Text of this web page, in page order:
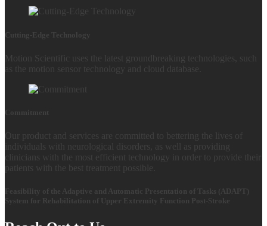
Cutting-Edge Technology
Motion Scientific uses the latest groundbreaking technologies, such
as the motion sensor technology and cloud database.
Commitment
Our product and services are committed to bettering the lives of
individuals with neurological disorders, as well as providing
clinicians with the most efficient technology in order to provide their
patients with the best treatment possible.
Feasibility of the Adaptive and Automatic Presentation of Tasks (ADAPT)
System for Rehabilitation of Upper Extremity Function Post-Stroke